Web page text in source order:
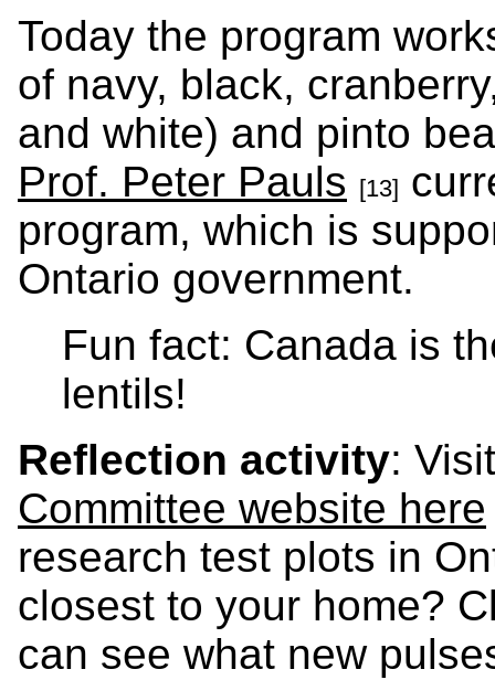
Today the program
of navy, black,
and white) and pinto
Prof. Peter Pauls
[13]
program, which is
Ontario government.
Fun fact: Canada is
lentils!
Reflection activity:
Committee website here
research test plots in
closest to your home?
can see what new